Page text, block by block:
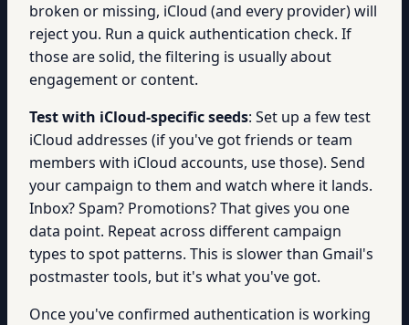
broken or missing, iCloud (and every provider) will
reject you. Run a quick authentication check. If
those are solid, the filtering is usually about
engagement or content.
Test with iCloud-specific seeds: Set up a few test
iCloud addresses (if you've got friends or team
members with iCloud accounts, use those). Send
your campaign to them and watch where it lands.
Inbox? Spam? Promotions? That gives you one
data point. Repeat across different campaign
types to spot patterns. This is slower than Gmail's
postmaster tools, but it's what you've got.
Once you've confirmed authentication is working